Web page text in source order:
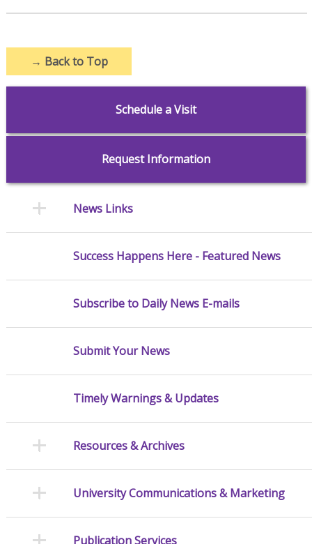
→ Back to Top
Schedule a Visit
Request Information
News Links
Success Happens Here - Featured News
Subscribe to Daily News E-mails
Submit Your News
Timely Warnings & Updates
Resources & Archives
University Communications & Marketing
Publication Services